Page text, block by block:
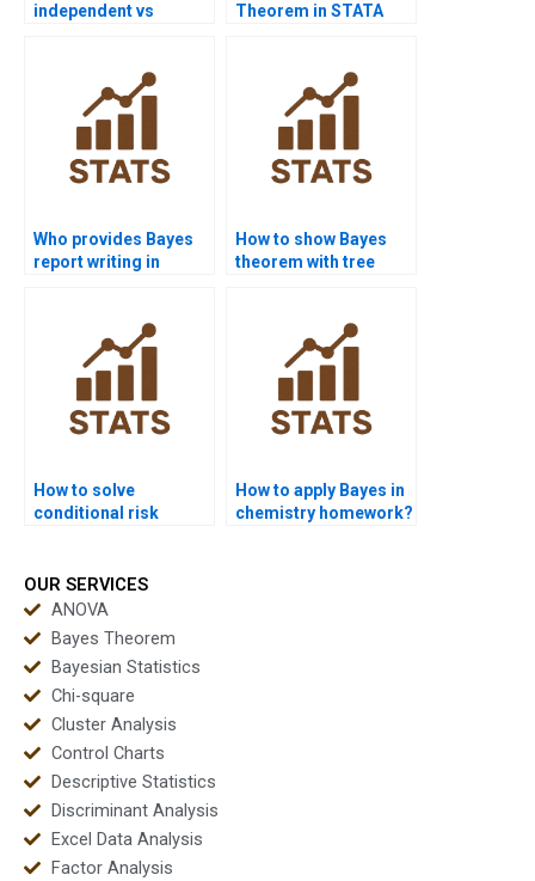
independent vs
Theorem in STATA
Who provides Bayes
report writing in
How to show Bayes
theorem with tree
How to solve
conditional risk
How to apply Bayes in
chemistry homework?
OUR SERVICES
ANOVA
Bayes Theorem
Bayesian Statistics
Chi-square
Cluster Analysis
Control Charts
Descriptive Statistics
Discriminant Analysis
Excel Data Analysis
Factor Analysis